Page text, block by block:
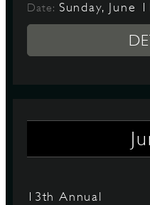
Date: Sunday, June
13th Annual